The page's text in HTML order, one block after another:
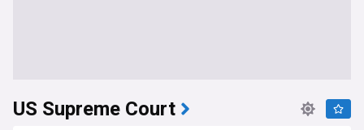
US Supreme Court